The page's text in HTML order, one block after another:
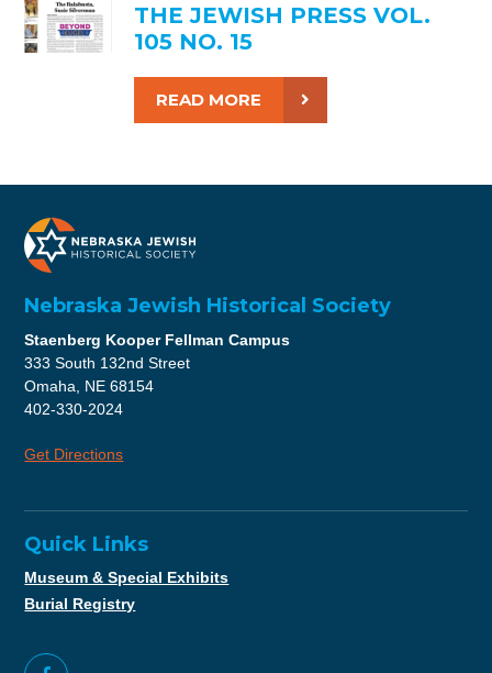
THE JEWISH PRESS VOL.
105 NO. 15
READ MORE
Nebraska Jewish Historical Society
Staenberg Kooper Fellman Campus
333 South 132nd Street
Omaha, NE 68154
402-330-2024
Get Directions
Quick Links
Museum & Special Exhibits
Burial Registry